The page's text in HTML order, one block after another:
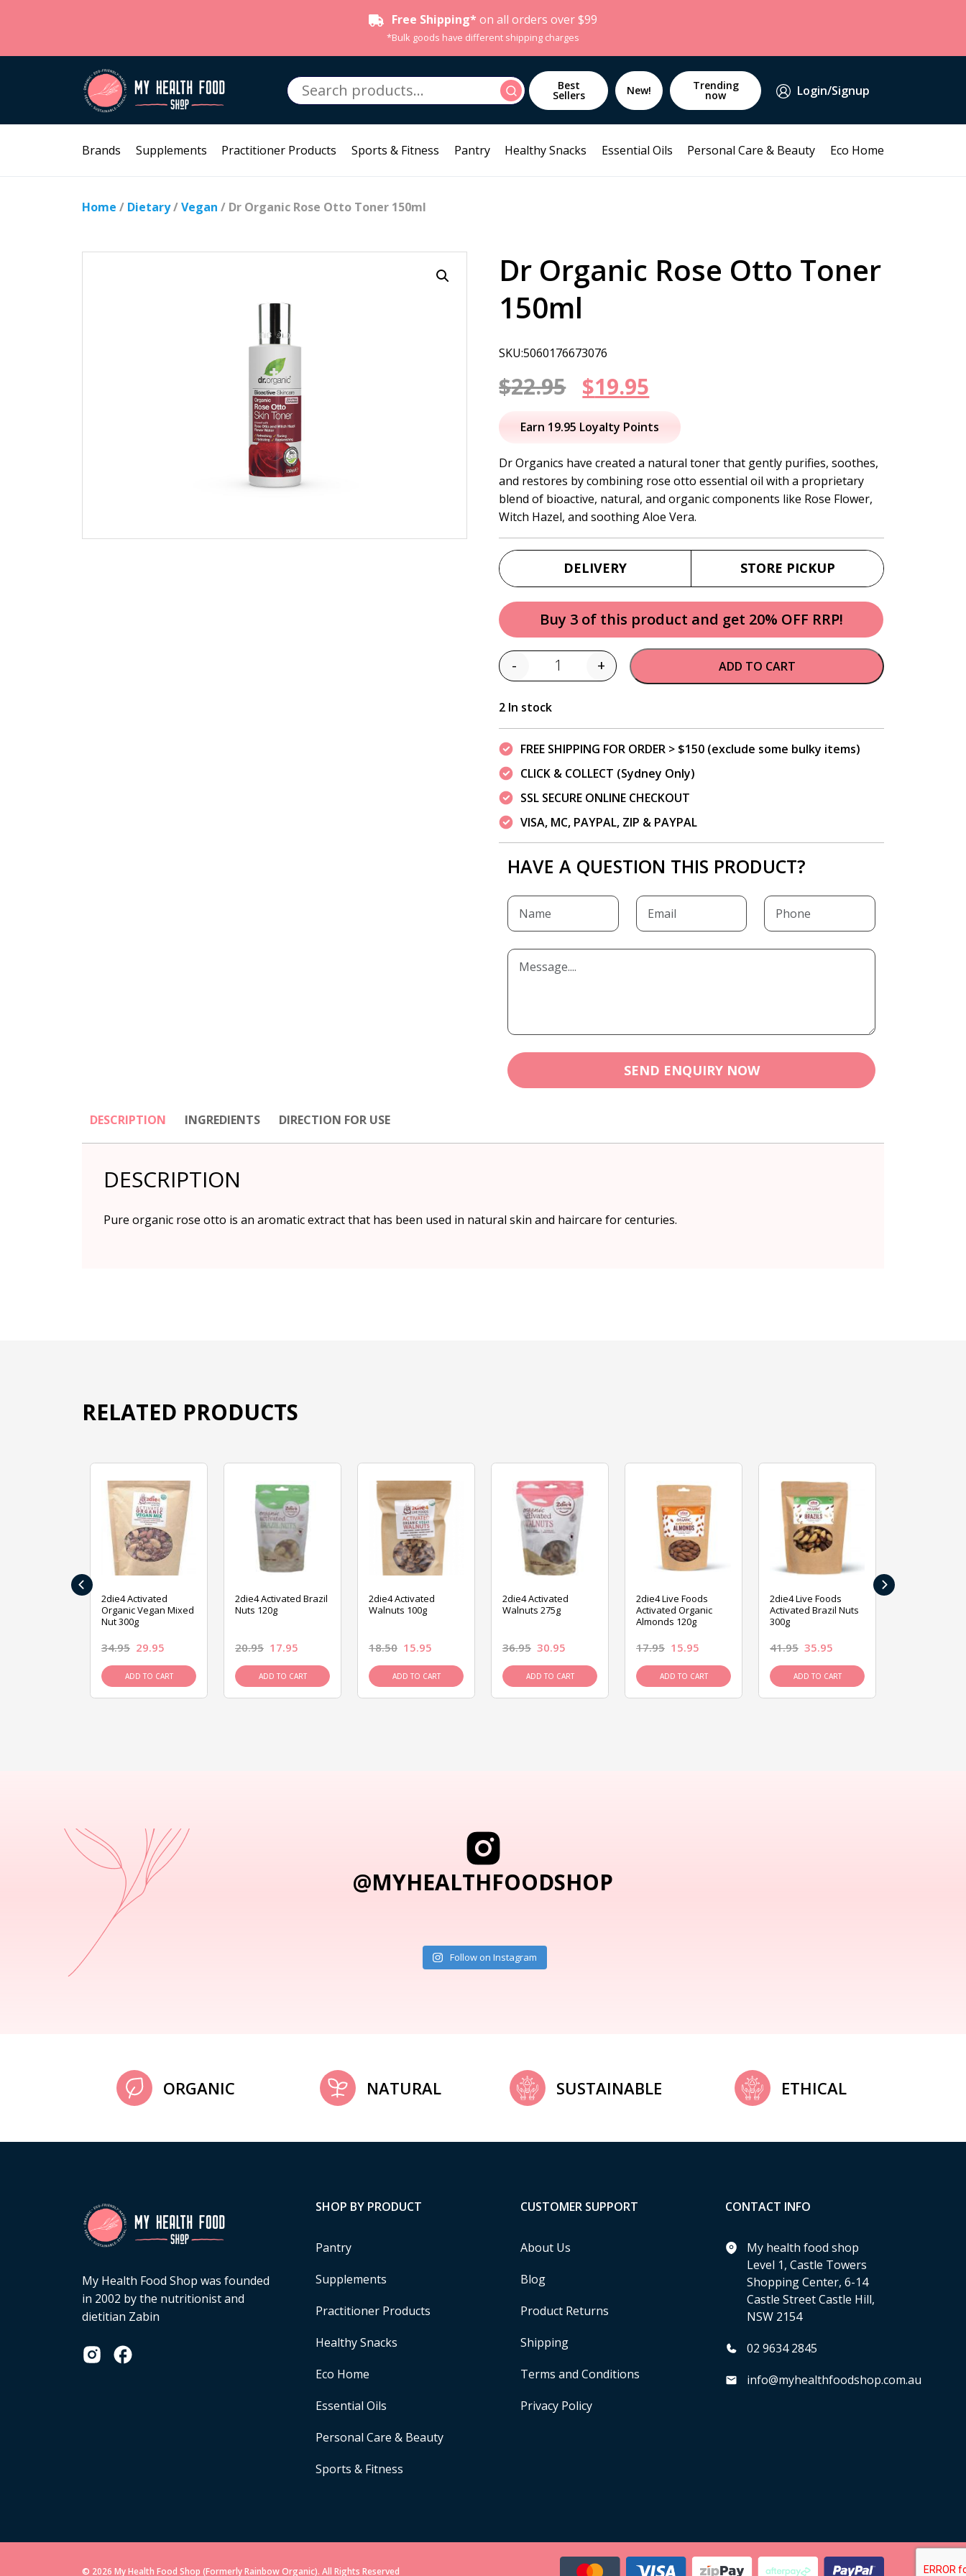
Free Shipping* on all orders over $99
*Bulk goods have different shipping charges
Search
for:
Search Best
Sellers New! Trending
now Login/Signup
Brands Supplements Practitioner Products Sports & Fitness Pantry Healthy Snacks Essential Oils Personal Care & Beauty Eco Home
Home / Dietary/Vegan / Dr Organic Rose Otto Toner 150ml
Dr Organic Rose Otto Toner
150ml
SKU:5060176673076
$22.95 Original
price
was:
$22.95.
$19.95
price
is:
$19.95.
Earn 19.95 Loyalty Points
Dr Organics have created a natural toner that gently purifies, soothes,
and restores by combining rose otto essential oil with a proprietary
blend of bioactive, natural, and organic components like Rose Flower,
Witch Hazel, and soothing Aloe Vera.
DELIVERY STORE PICKUP
Buy 3 of this product and get 20% OFF RRP!
Quantity
- + ADD TO CART
2 In stock
FREE SHIPPING FOR ORDER > $150 (exclude some bulky items)
CLICK & COLLECT (Sydney Only)
SSL SECURE ONLINE CHECKOUT
VISA, MC, PAYPAL, ZIP & PAYPAL
HAVE A QUESTION THIS PRODUCT?
SEND ENQUIRY NOW
DESCRIPTION INGREDIENTS DIRECTION FOR USE
DESCRIPTION
Pure organic rose otto is an aromatic extract that has been used in natural skin and haircare for centuries.
RELATED PRODUCTS
2die4 Activated
Organic Vegan Mixed
Nut 300g
34.95 29.95
ADD TO CART
2die4 Activated Brazil
Nuts 120g
20.95 17.95
ADD TO CART
2die4 Activated
Walnuts 100g
18.50 15.95
ADD TO CART
2die4 Activated
Walnuts 275g
36.95 30.95
ADD TO CART
2die4 Live Foods
Activated Organic
Almonds 120g
17.95 15.95
ADD TO CART
2die4 Live Foods
Activated Brazil Nuts
300g
41.95 35.95
ADD TO CART
‹ ›
@MYHEALTHFOODSHOP
Follow on Instagram
ORGANIC NATURAL SUSTAINABLE ETHICAL
My Health Food Shop was founded
in 2002 by the nutritionist and
dietitian Zabin
SHOP BY PRODUCT
Pantry
Supplements
Practitioner Products
Healthy Snacks
Eco Home
Essential Oils
Personal Care & Beauty
Sports & Fitness
CUSTOMER SUPPORT
About Us
Blog
Product Returns
Shipping
Terms and Conditions
Privacy Policy
CONTACT INFO
My health food shop
Level 1, Castle Towers
Shopping Center, 6-14
Castle Street Castle Hill,
NSW 2154
02 9634 2845
info@myhealthfoodshop.com.au
© 2026 My Health Food Shop (Formerly Rainbow Organic). All Rights Reserved